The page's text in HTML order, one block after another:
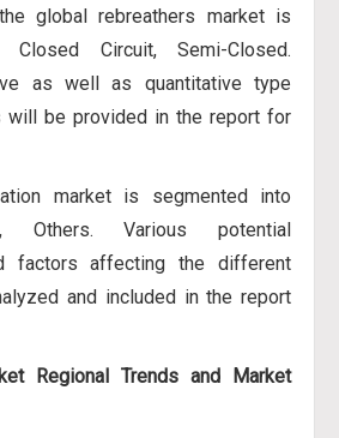
global rebreathers market is
Closed Circuit, Semi-Closed.
as well as quantitative type
will be provided in the report for
market is segmented into
Others. Various potential
factors affecting the different
and included in the report
Regional Trends and Market